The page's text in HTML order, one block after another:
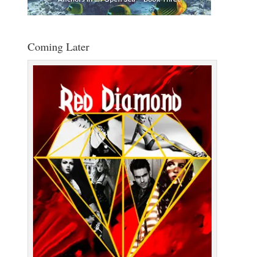
Coming Later